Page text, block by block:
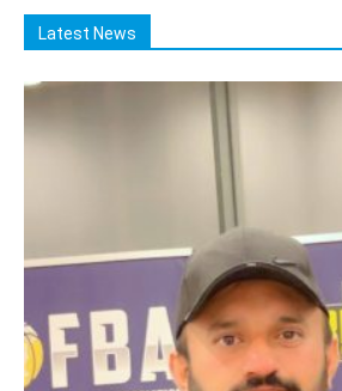
Latest News